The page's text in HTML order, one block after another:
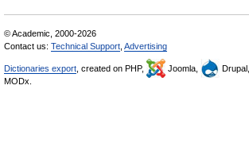
© Academic, 2000-2026
Contact us: Technical Support Advertising
Dictionaries export , created on PHP, Joomla, Drupal,
MODx.